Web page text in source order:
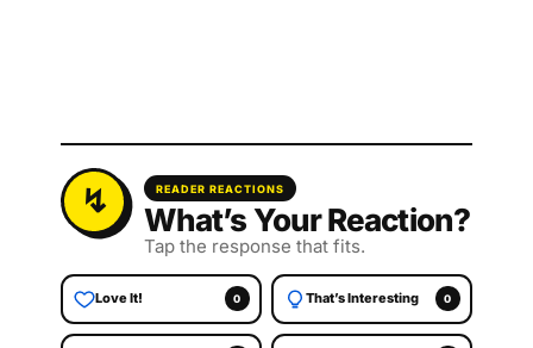
READER REACTIONS
What’s Your Reaction?
Tap the response that fits.
Love It! 0 That’s Interesting 0